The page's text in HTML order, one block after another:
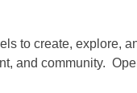
to create, explore,
and community.